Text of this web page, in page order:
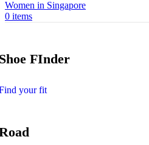
0 items
FInder
your fit